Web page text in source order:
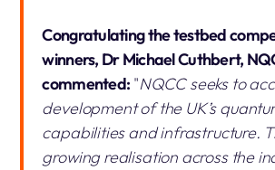
Congratulating the testbed
winners, Dr Michael Cuthbert,
commented: "NQCC seeks to
development of the UK’s
capabilities and infrastructure.
growing realisation across the